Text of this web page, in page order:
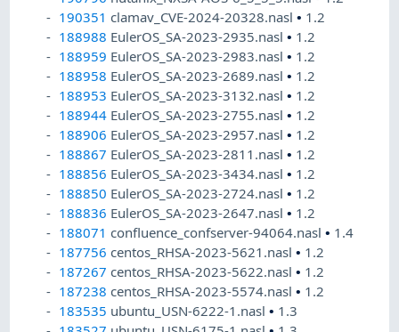
190351 clamav_CVE-2024-20328.nasl• 1.2
188988 EulerOS_SA-2023-2935.nasl• 1.2
188959 EulerOS_SA-2023-2983.nasl• 1.2
188958 EulerOS_SA-2023-2689.nasl• 1.2
188953 EulerOS_SA-2023-3132.nasl• 1.2
188944 EulerOS_SA-2023-2755.nasl• 1.2
188906 EulerOS_SA-2023-2957.nasl• 1.2
188867 EulerOS_SA-2023-2811.nasl• 1.2
188856 EulerOS_SA-2023-3434.nasl• 1.2
188850 EulerOS_SA-2023-2724.nasl• 1.2
188836 EulerOS_SA-2023-2647.nasl• 1.2
188071 confluence_confserver-94064.nasl• 1.4
187756 centos_RHSA-2023-5621.nasl• 1.2
187267 centos_RHSA-2023-5622.nasl• 1.2
187238 centos_RHSA-2023-5574.nasl• 1.2
183535 ubuntu_USN-6222-1.nasl• 1.3